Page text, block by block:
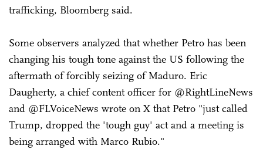
trafficking, Bloomberg said.
Some observers analyzed that whether Petro has been
changing his tough tone against the US following the
aftermath of forcibly seizing of Maduro. Eric
Daugherty, a chief content officer for @RightLineNews
and @FLVoiceNews wrote on X that Petro "just called
Trump, dropped the 'tough guy' act and a meeting is
being arranged with Marco Rubio."